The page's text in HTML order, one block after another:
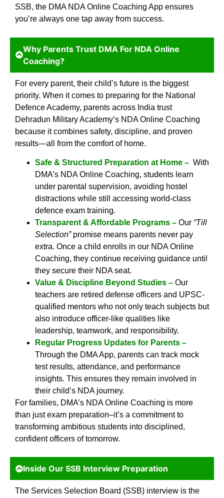
SSB, the DMA NDA Online Coaching App ensures
you’re always one tap away from success.
Why Parents Trust DMA For NDA Online
Coaching?
For every parent, their child’s future is the biggest
priority. When it comes to preparing for the National
Defence Academy, parents across India trust
Dehradun Military Academy’s NDA Online Coaching
because it combines safety, discipline, and proven
results—all from the comfort of home.
Safe & Structured Preparation at Home – With
DMA’s NDA Online Coaching, students learn
under parental supervision, avoiding hostel
distractions while still accessing world-class
defence exam training.
Transparent & Affordable Programs – Our “Till
Selection”promise means parents never pay
extra. Once a child enrolls in our NDA Online
Coaching, they continue receiving guidance until
they secure their NDA seat.
Value & Discipline Beyond Studies – Our
teachers are retired defense officers and UPSC-
qualified mentors who not only teach subjects but
also introduce officer-like qualities like
leadership, teamwork, and responsibility.
Regular Progress Updates for Parents –
Through the DMA App, parents can track mock
test results, attendance, and performance
insights. This ensures they remain involved in
their child’s NDA journey.
For families, DMA’s NDA Online Coaching is more
than just exam preparation–it’s a commitment to
transforming ambitious students into disciplined,
confident officers of tomorrow.
Inside Our SSB Interview Preparation
The Services Selection Board (SSB) interview is the